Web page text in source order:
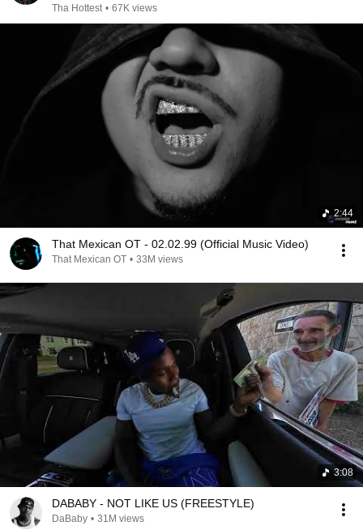
Tha Hottest • 67K views
2:44
That Mexican OT - 02.02.99 (Official Music Video)
That Mexican OT • 33M views
3:08
DABABY - NOT LIKE US (FREESTYLE)
DaBaby • 31M views